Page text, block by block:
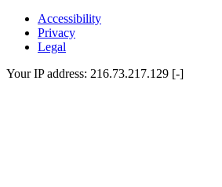
Accessibility
Privacy
Legal
Your IP address: 216.73.217.129 [-]